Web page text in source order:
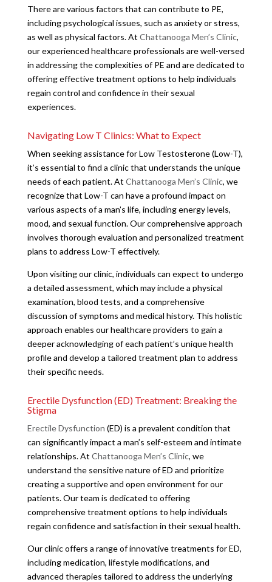
There are various factors that can contribute to PE,
including psychological issues, such as anxiety or stress,
as well as physical factors. At Chattanooga Men’s Clinic,
our experienced healthcare professionals are well-versed
in addressing the complexities of PE and are dedicated to
offering effective treatment options to help individuals
regain control and confidence in their sexual
experiences.
Navigating Low T Clinics: What to Expect
When seeking assistance for Low Testosterone (Low-T),
it’s essential to find a clinic that understands the unique
needs of each patient. At Chattanooga Men’s Clinic, we
recognize that Low-T can have a profound impact on
various aspects of a man’s life, including energy levels,
mood, and sexual function. Our comprehensive approach
involves thorough evaluation and personalized treatment
plans to address Low-T effectively.
Upon visiting our clinic, individuals can expect to undergo
a detailed assessment, which may include a physical
examination, blood tests, and a comprehensive
discussion of symptoms and medical history. This holistic
approach enables our healthcare providers to gain a
deeper acknowledging of each patient’s unique health
profile and develop a tailored treatment plan to address
their specific needs.
Erectile Dysfunction (ED) Treatment: Breaking the
Stigma
Erectile Dysfunction (ED) is a prevalent condition that
can significantly impact a man’s self-esteem and intimate
relationships. At Chattanooga Men’s Clinic, we
understand the sensitive nature of ED and prioritize
creating a supportive and open environment for our
patients. Our team is dedicated to offering
comprehensive treatment options to help individuals
regain confidence and satisfaction in their sexual health.
Our clinic offers a range of innovative treatments for ED,
including medication, lifestyle modifications, and
advanced therapies tailored to address the underlying